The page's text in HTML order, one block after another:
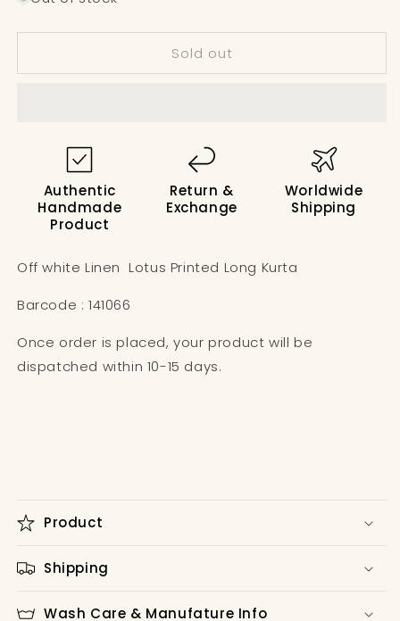
white
Lotus
white
Lotus
Sold out
Authentic
Handmade
Product
Return &
Exchange
Worldwide
Shipping
Off white Linen Lotus Printed Long Kurta
Barcode : 141066
Once order is placed, your product will be
dispatched within 10-15 days.
Product
Shipping
Wash Care & Manufature Info